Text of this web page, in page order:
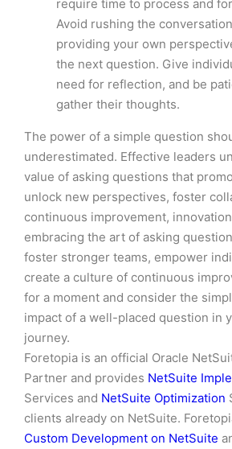
require time to process and
Avoid rushing the
providing your own
the next question. Give
need for reflection, and be
gather their thoughts.
The power of a simple question
underestimated. Effective leaders
value of asking questions that
unlock new perspectives, foster
continuous improvement,
embracing the art of asking
foster stronger teams, empower
create a culture of continuous
for a moment and consider the
impact of a well-placed question in
journey.
Foretopia is an official Oracle
Partner and provides NetSuite
Services and NetSuite Optimization
clients already on NetSuite.
Custom Development on NetSuite